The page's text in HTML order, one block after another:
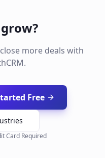
more deals with
Free
Card Required